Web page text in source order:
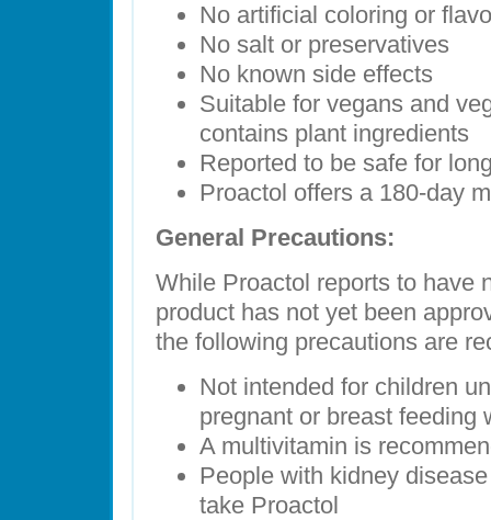
No artificial coloring or
No salt or preservatives
No known side effects
Suitable for vegans and
contains plant ingredients
Reported to be safe for
Proactol offers a 180-day
General Precautions:
While Proactol reports to have
product has not yet been
the following precautions are
Not intended for children
pregnant or breast feeding
A multivitamin is
People with kidney
take Proactol